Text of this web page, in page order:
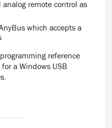
remote control as
which accepts a
reference
for a Windows USB